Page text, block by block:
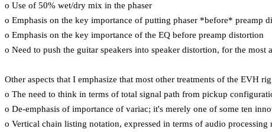
o Use of 50% wet/dry mix in the phaser
o Emphasis on the key importance of putting phaser *before* preamp
o Emphasis on the key importance of the EQ before preamp distortion
o Need to push the guitar speakers into speaker distortion, for the most
Other aspects that I emphasize that most other treatments of the EVH
o The need to think in terms of total signal path from pickup
o De-emphasis of importance of variac; it's merely one of some ten
o Vertical chain listing notation, expressed in terms of audio